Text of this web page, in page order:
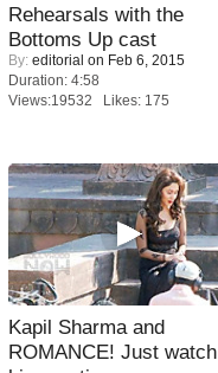
Rehearsals with the
Bottoms Up cast
By: editorial on Feb 6, 2015
Duration: 4:58
Views:19532 Likes: 175
Kapil Sharma and
ROMANCE! Just watch